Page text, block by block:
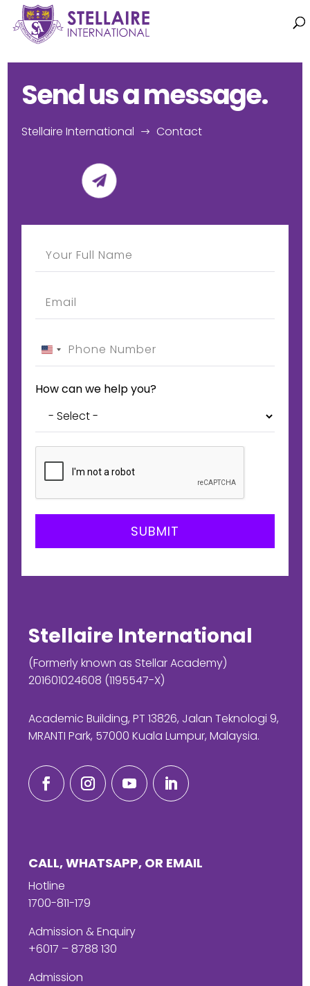
Send us a message.
Stellaire International $ Contact

U
n
i
S
t
t
s
1
How can we help you?
SUBMIT
Stellaire International
(Formerly known as Stellar Academy)
201601024608 (1195547-X)
Academic Building, PT 13826, Jalan Teknologi 9,
MRANTI Park, 57000 Kuala Lumpur, Malaysia.
CALL, WHATSAPP, OR EMAIL
Hotline
1700-811-179
Admission & Enquiry
+6017 – 8788 130
Admission